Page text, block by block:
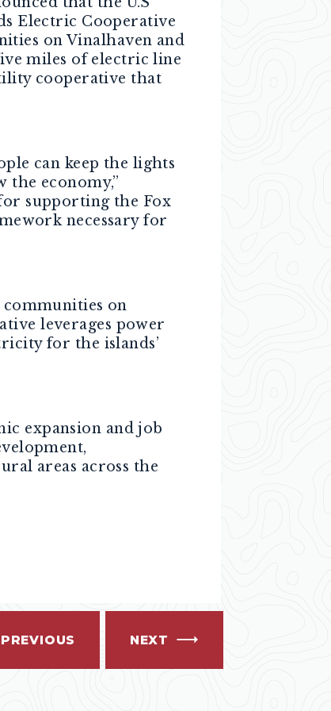
Electric Cooperative
on Vinalhaven and
miles of electric line
cooperative that
can keep the lights
the economy,”
supporting the Fox
necessary for
communities on
leverages power
for the islands’
expansion and job
areas across the
PREVIOUS NEXT